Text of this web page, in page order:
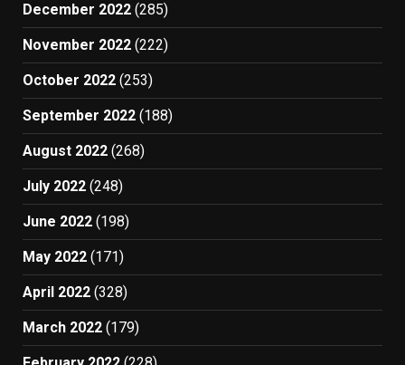
December 2022 (285)
November 2022 (222)
October 2022 (253)
September 2022 (188)
August 2022 (268)
July 2022 (248)
June 2022 (198)
May 2022 (171)
April 2022 (328)
March 2022 (179)